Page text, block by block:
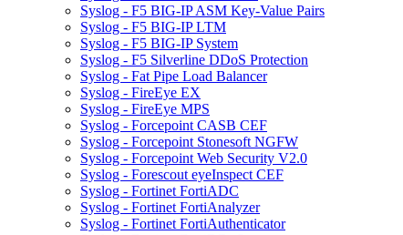
Syslog - F5 BIG-IP ASM Key-Value Pairs
Syslog - F5 BIG-IP LTM
Syslog - F5 BIG-IP System
Syslog - F5 Silverline DDoS Protection
Syslog - Fat Pipe Load Balancer
Syslog - FireEye EX
Syslog - FireEye MPS
Syslog - Forcepoint CASB CEF
Syslog - Forcepoint Stonesoft NGFW
Syslog - Forcepoint Web Security V2.0
Syslog - Forescout eyeInspect CEF
Syslog - Fortinet FortiADC
Syslog - Fortinet FortiAnalyzer
Syslog - Fortinet FortiAuthenticator